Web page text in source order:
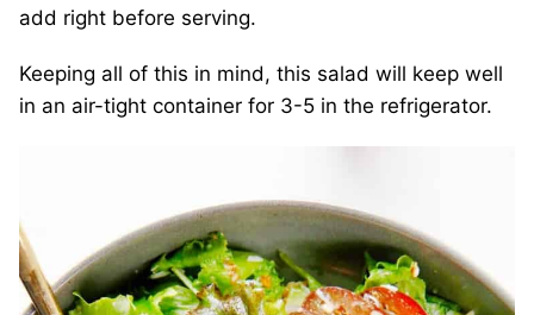
add right before serving.
Keeping all of this in mind, this salad will keep well
in an air-tight container for 3-5 in the refrigerator.